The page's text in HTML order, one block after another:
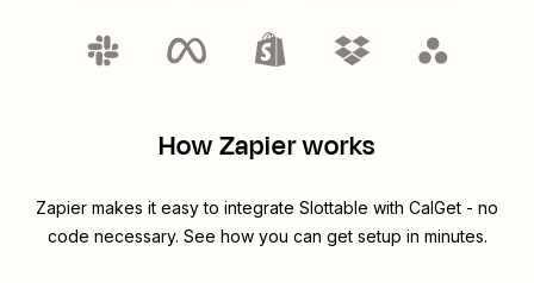
How Zapier works
Zapier makes it easy to integrate Slottable with CalGet - no
code necessary. See how you can get setup in minutes.